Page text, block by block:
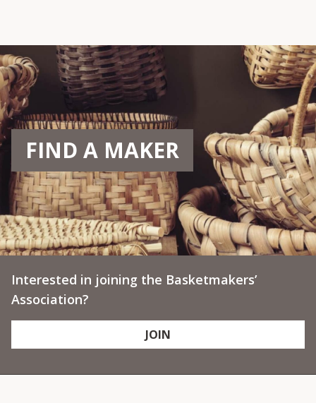
FIND A MAKER
Interested in joining the Basketmakers’
Association?
JOIN